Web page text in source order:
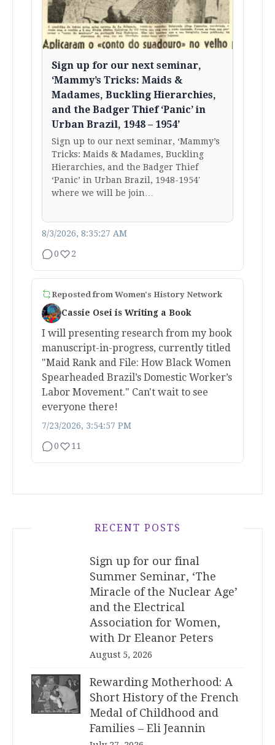
Sign up for our next seminar,
‘Mammy’s Tricks: Maids &
Madames, Buckling Hierarchies,
and the Badger Thief ‘Panic’ in
Urban Brazil, 1948 – 1954’
Sign up to our next seminar, ‘Mammy’s
Tricks: Maids & Madames, Buckling
Hierarchies, and the Badger Thief
‘Panic’ in Urban Brazil, 1948-1954′
where we will be join…
8/3/2026, 8:35:27 AM
0 2
Reposted from Women's History Network
Cassie Osei is Writing a Book
I will presenting research from my book
manuscript-in-progress, currently titled
"Maid Rank and File: How Black Women
Spearheaded Brazil’s Domestic Worker’s
Labor Movement." Can't wait to see
everyone there!
7/23/2026, 3:54:57 PM
0 11
RECENT POSTS
Sign up for our final
Summer Seminar, ‘The
Miracle of the Nuclear Age’
and the Electrical
Association for Women,
with Dr Eleanor Peters
August 5, 2026
Rewarding Motherhood: A
Short History of the French
Medal of Childhood and
Families – Eli Jeannin